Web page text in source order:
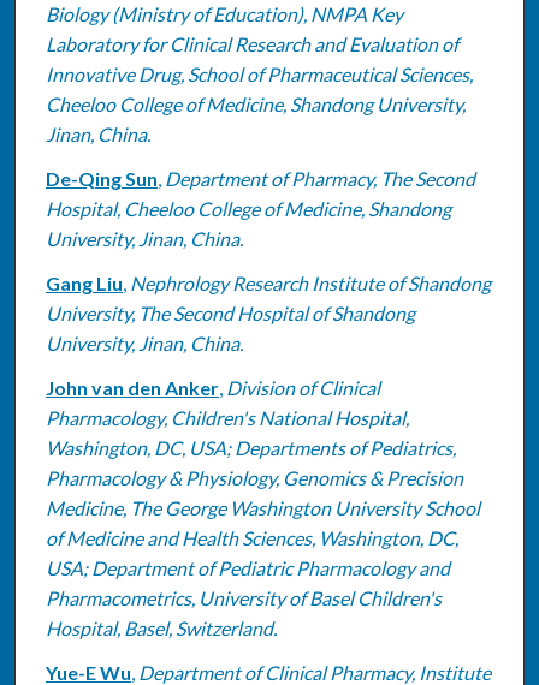
Biology (Ministry of Education), NMPA Key
Laboratory for Clinical Research and Evaluation of
Innovative Drug, School of Pharmaceutical Sciences,
Cheeloo College of Medicine, Shandong University,
Jinan, China.
De-Qing Sun, Department of Pharmacy, The Second
Hospital, Cheeloo College of Medicine, Shandong
University, Jinan, China.
Gang Liu, Nephrology Research Institute of Shandong
University, The Second Hospital of Shandong
University, Jinan, China.
John van den Anker, Division of Clinical
Pharmacology, Children's National Hospital,
Washington, DC, USA; Departments of Pediatrics,
Pharmacology & Physiology, Genomics & Precision
Medicine, The George Washington University School
of Medicine and Health Sciences, Washington, DC,
USA; Department of Pediatric Pharmacology and
Pharmacometrics, University of Basel Children's
Hospital, Basel, Switzerland.
Yue-E Wu, Department of Clinical Pharmacy, Institute